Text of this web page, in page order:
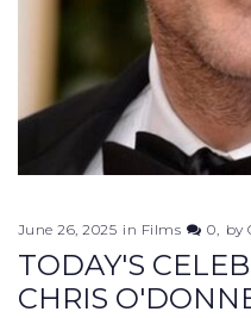
June 26, 2025 in Films 0 by
TODAY'S
CHRIS